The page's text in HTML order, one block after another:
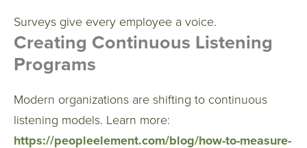
Surveys give every employee a voice.
Creating Continuous Listening
Programs
Modern organizations are shifting to continuous
listening models. Learn more:
https://peopleelement.com/blog/how-to-measure-